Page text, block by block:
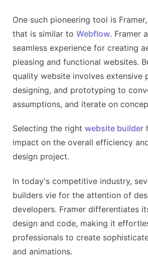
One such pioneering tool is
that is similar to Webflow. Framer
seamless experience for creating
pleasing and functional websites.
quality website involves extensive
designing, and prototyping to
assumptions, and iterate on
Selecting the right website builder
impact on the overall efficiency
design project.
In today's competitive industry,
builders vie for the attention of
developers. Framer differentiates
design and code, making it
professionals to create
and animations.